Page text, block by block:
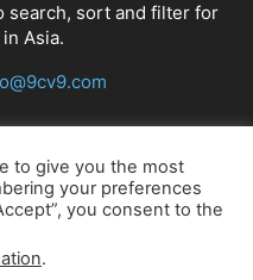
search, sort and filter for
Asia.
US
to give you the most
your preferences
you consent to the
.